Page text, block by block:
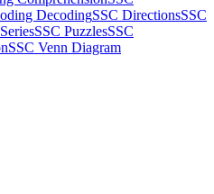
DecodingSSC DirectionsSSC
SSC PuzzlesSSC
SSC Venn Diagram